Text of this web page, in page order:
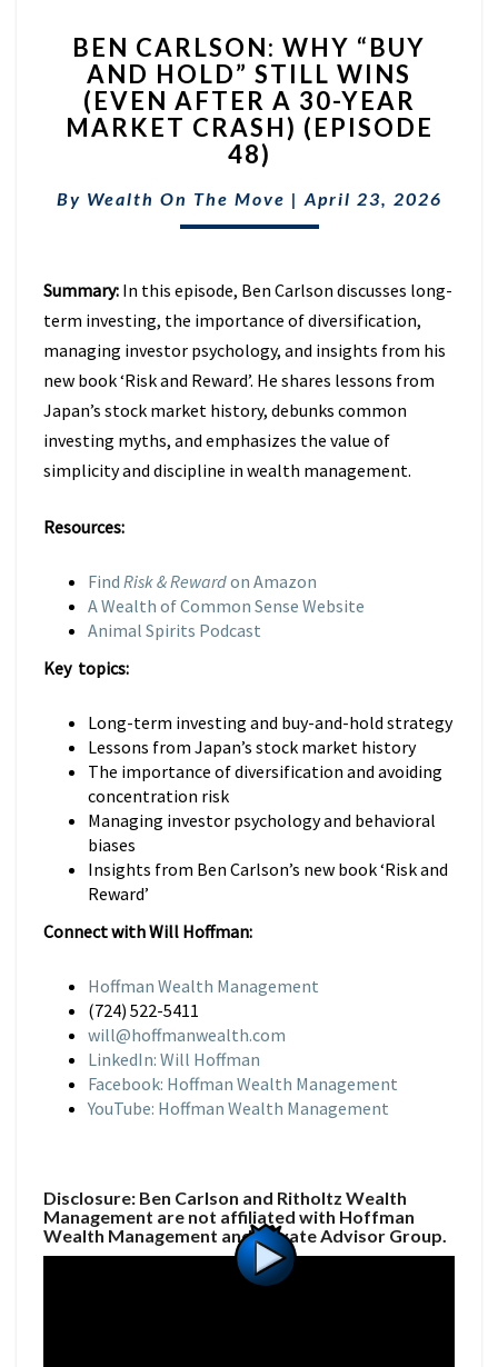
CARLSON:
WHY
“BUY
AND
HOLD”
STILL
WINS
(EVEN
30-
YEAR
MARKET
CRASH)
(EPISODE
48)
BEN CARLSON: WHY “BUY
AND HOLD” STILL WINS
(EVEN AFTER A 30-YEAR
MARKET CRASH) (EPISODE
48)
By Wealth On The Move | April 23, 2026
Summary: In this episode, Ben Carlson discusses long-
term investing, the importance of diversification,
managing investor psychology, and insights from his
new book ‘Risk and Reward’. He shares lessons from
Japan’s stock market history, debunks common
investing myths, and emphasizes the value of
simplicity and discipline in wealth management.
Resources:
Find Risk & Rewardon Amazon
A Wealth of Common Sense Website
Animal Spirits Podcast
Key topics:
Long-term investing and buy-and-hold strategy
Lessons from Japan’s stock market history
The importance of diversification and avoiding
concentration risk
Managing investor psychology and behavioral
biases
Insights from Ben Carlson’s new book ‘Risk and
Reward’
Connect with Will Hoffman:
Hoffman Wealth Management
(724) 522-5411
will@hoffmanwealth.com
LinkedIn: Will Hoffman
Facebook: Hoffman Wealth Management
YouTube: Hoffman Wealth Management
Disclosure: Ben Carlson and Ritholtz Wealth
Management are not affiliated with Hoffman
Wealth Management and Private Advisor Group.